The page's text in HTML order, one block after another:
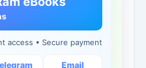
access • Secure payment
Email